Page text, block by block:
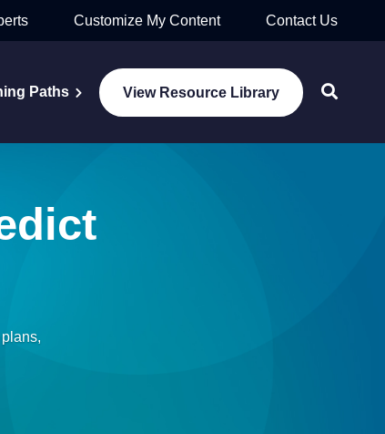
Customize My Content Contact Us
Paths View Resource Library